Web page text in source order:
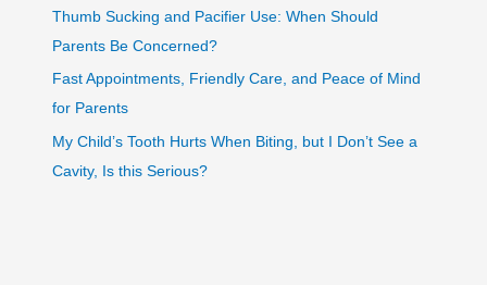
Thumb Sucking and Pacifier Use: When Should
Parents Be Concerned?
Fast Appointments, Friendly Care, and Peace of Mind
for Parents
My Child’s Tooth Hurts When Biting, but I Don’t See a
Cavity, Is this Serious?